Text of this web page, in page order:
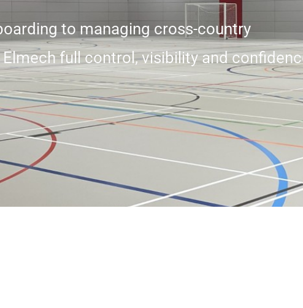
to managing cross-country
full control, visibility and